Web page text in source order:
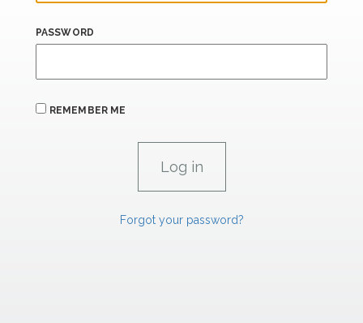
PASSWORD
REMEMBER ME
Forgot your password?